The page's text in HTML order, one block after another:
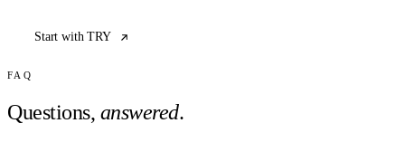
Start with TRY
FAQ
Questions, answered.